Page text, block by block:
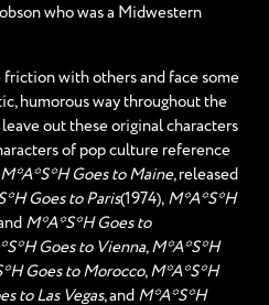
who was a Midwestern
with others and face some
humorous way throughout the
out these original characters
of pop culture reference
M*A*S*H Goes to Maine, released
Goes to Paris(1974),M*A*S*H
M*A*S*H Goes to
Goes to Vienna, M*A*S*H
Goes to Morocco, M*A*S*H
to Las Vegas, and M*A*S*H